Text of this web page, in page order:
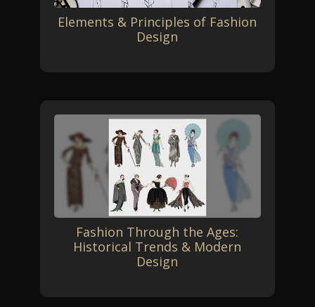
Elements & Principles of Fashion
Design
Fashion Through the Ages:
Historical Trends & Modern
Design